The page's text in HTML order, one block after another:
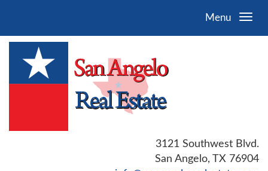
Menu
3121 Southwest Blvd.
San Angelo, TX 76904